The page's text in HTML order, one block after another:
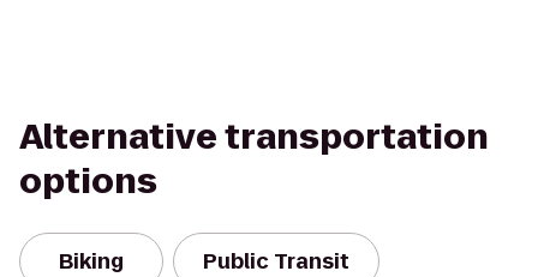
Alternative transportation
options
Biking Public Transit